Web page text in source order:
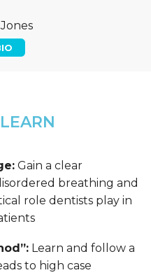
Gain a clear
breathing and
role dentists play in
Learn and follow a
to high case